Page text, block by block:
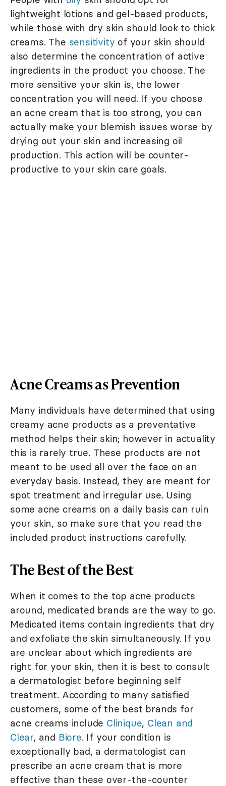
lightweight lotions and gel-based products,
while those with dry skin should look to thick
creams. The sensitivity of your skin should
also determine the concentration of active
ingredients in the product you choose. The
more sensitive your skin is, the lower
concentration you will need. If you choose
an acne cream that is too strong, you can
actually make your blemish issues worse by
drying out your skin and increasing oil
production. This action will be counter-
productive to your skin care goals.
Acne Creams as Prevention
Many individuals have determined that using
creamy acne products as a preventative
method helps their skin; however in actuality
this is rarely true. These products are not
meant to be used all over the face on an
everyday basis. Instead, they are meant for
spot treatment and irregular use. Using
some acne creams on a daily basis can ruin
your skin, so make sure that you read the
included product instructions carefully.
The Best of the Best
When it comes to the top acne products
around, medicated brands are the way to go.
Medicated items contain ingredients that dry
and exfoliate the skin simultaneously. If you
are unclear about which ingredients are
right for your skin, then it is best to consult
a dermatologist before beginning self
treatment. According to many satisfied
customers, some of the best brands for
acne creams include Clinique, Clean and
Clear, and Biore. If your condition is
exceptionally bad, a dermatologist can
prescribe an acne cream that is more
effective than these over-the-counter